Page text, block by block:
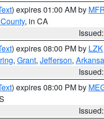
) expires 01:00 AM by
, in CA
) expires 08:00 PM by LZK
, Grant, Jefferson,
) expires 08:00 PM by